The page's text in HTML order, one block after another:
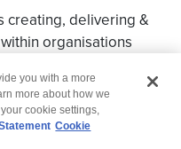
creating, delivering &
organisations
you with a more
more about how we
cookie settings,
Cookie